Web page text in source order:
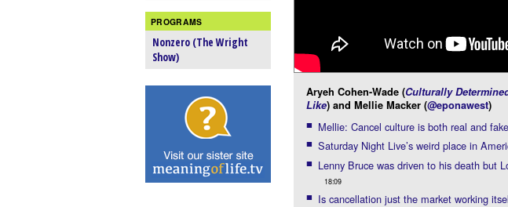
PROGRAMS
Nonzero (The Wright
Show)
Aryeh Cohen-Wade (Culturally
Like) and Mellie Macker (@eponawest)
Mellie: Cancel culture is both real and fake
Saturday Night Live’s weird place in
Lenny Bruce was driven to his death but
18:09
Is cancellation just the market working